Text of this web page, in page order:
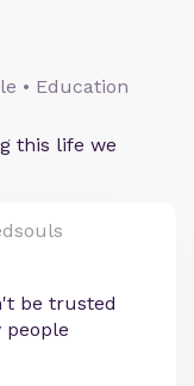
• Education
this life we
be trusted
people